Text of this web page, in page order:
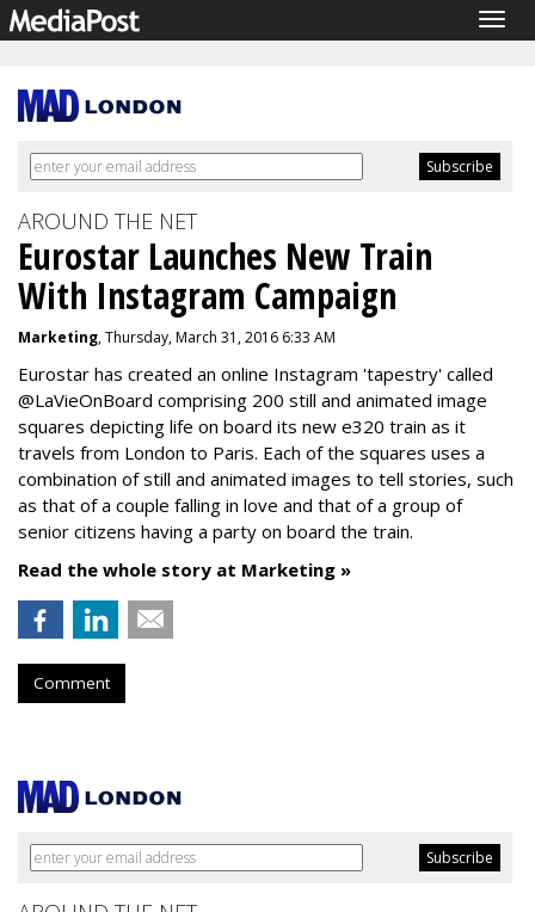
AROUND THE NET
Eurostar Launches New Train
With Instagram Campaign
Marketing, Thursday, March 31, 2016 6:33 AM
Eurostar has created an online Instagram 'tapestry' called
@LaVieOnBoard comprising 200 still and animated image
squares depicting life on board its new e320 train as it
travels from London to Paris. Each of the squares uses a
combination of still and animated images to tell stories, such
as that of a couple falling in love and that of a group of
senior citizens having a party on board the train.
Read the whole story at Marketing »
Comment